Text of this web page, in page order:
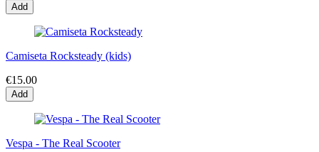
Add
Camiseta Rocksteady (kids)
€15.00
Add
Vespa - The Real Scooter